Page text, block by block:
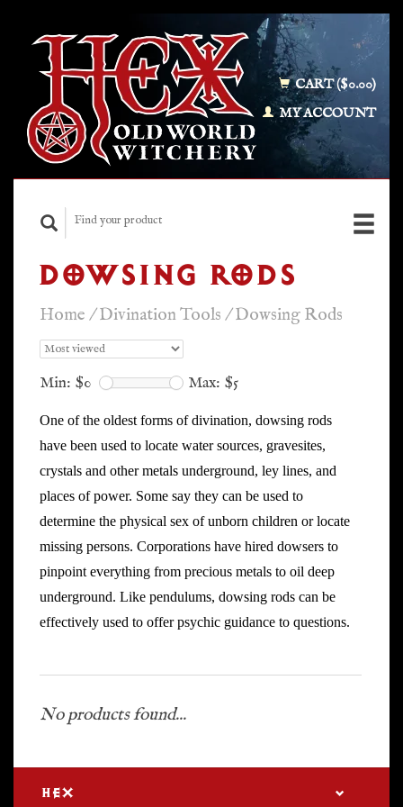
CART ($0.00)
MY ACCOUNT
DOWSING RODS
Home /Divination Tools /Dowsing Rods
Min: $0 Max: $5
One of the oldest forms of divination, dowsing rods
have been used to locate water sources, gravesites,
crystals and other metals underground, ley lines, and
places of power. Some say they can be used to
determine the physical sex of unborn children or locate
missing persons. Corporations have hired dowsers to
pinpoint everything from precious metals to oil deep
underground. Like pendulums, dowsing rods can be
effectively used to offer psychic guidance to questions.
No products found...
HEX